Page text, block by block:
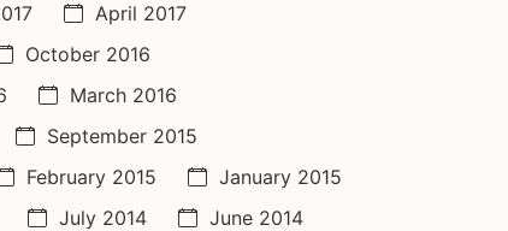
April 2017
October 2016
March 2016
September 2015
February 2015
January 2015
July 2014 June 2014